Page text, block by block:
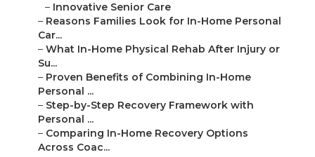
– Innovative Senior Care
– Reasons Families Look for In-Home Personal
Car...
– What In-Home Physical Rehab After Injury or
Su...
– Proven Benefits of Combining In-Home
Personal ...
– Step-by-Step Recovery Framework with
Personal ...
– Comparing In-Home Recovery Options
Across Coac...